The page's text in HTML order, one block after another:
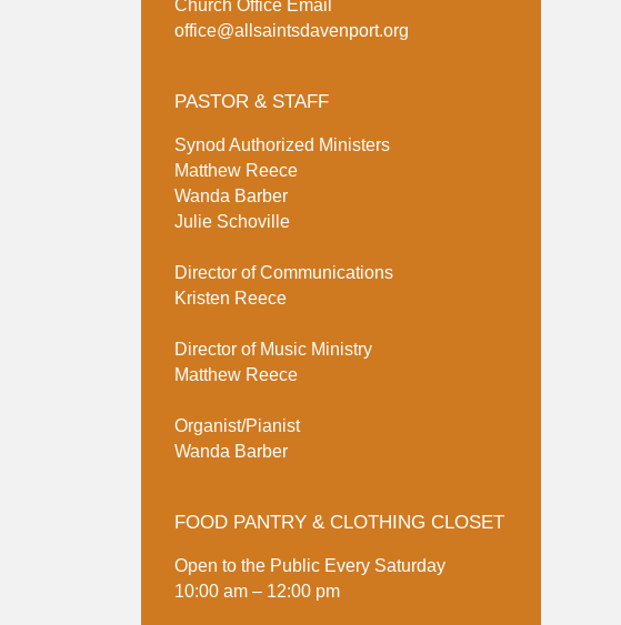
Church Office Email
office@allsaintsdavenport.org
PASTOR & STAFF
Synod Authorized Ministers
Matthew Reece
Wanda Barber
Julie Schoville
Director of Communications
Kristen Reece
Director of Music Ministry
Matthew Reece
Organist/Pianist
Wanda Barber
FOOD PANTRY & CLOTHING CLOSET
Open to the Public Every Saturday
10:00 am – 12:00 pm